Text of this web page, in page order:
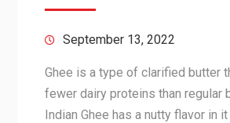
September 13, 2022
Ghee is a type of clarified butter
fewer dairy proteins than regular
Indian Ghee has a nutty flavor in